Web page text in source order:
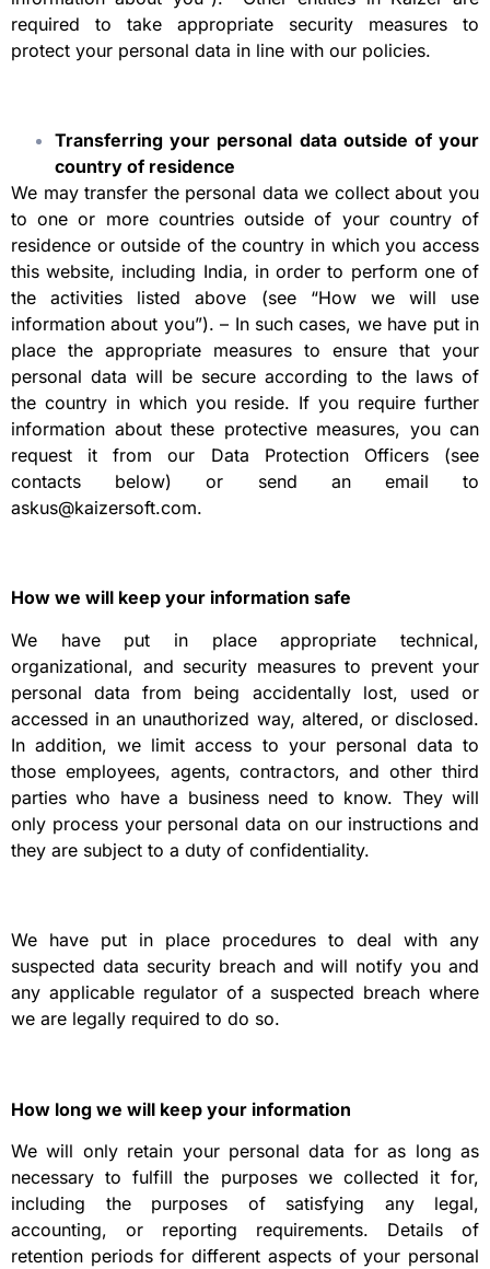
required to take appropriate security measures to
protect your personal data in line with our policies.
Transferring your personal data outside of your
country of residence
We may transfer the personal data we collect about you
to one or more countries outside of your country of
residence or outside of the country in which you access
this website, including India, in order to perform one of
the activities listed above (see “How we will use
information about you”). – In such cases, we have put in
place the appropriate measures to ensure that your
personal data will be secure according to the laws of
the country in which you reside. If you require further
information about these protective measures, you can
request it from our Data Protection Officers (see
contacts below) or send an email to
askus@kaizersoft.com.
How we will keep your information safe
We have put in place appropriate technical,
organizational, and security measures to prevent your
personal data from being accidentally lost, used or
accessed in an unauthorized way, altered, or disclosed.
In addition, we limit access to your personal data to
those employees, agents, contractors, and other third
parties who have a business need to know. They will
only process your personal data on our instructions and
they are subject to a duty of confidentiality.
We have put in place procedures to deal with any
suspected data security breach and will notify you and
any applicable regulator of a suspected breach where
we are legally required to do so.
How long we will keep your information
We will only retain your personal data for as long as
necessary to fulfill the purposes we collected it for,
including the purposes of satisfying any legal,
accounting, or reporting requirements. Details of
retention periods for different aspects of your personal